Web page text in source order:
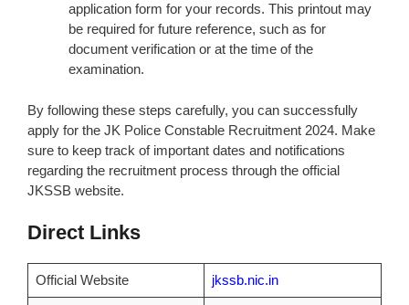
application form for your records. This printout may
be required for future reference, such as for
document verification or at the time of the
examination.
By following these steps carefully, you can successfully
apply for the JK Police Constable Recruitment 2024. Make
sure to keep track of important dates and notifications
regarding the recruitment process through the official
JKSSB website.
Direct Links
Official Website jkssb.nic.in